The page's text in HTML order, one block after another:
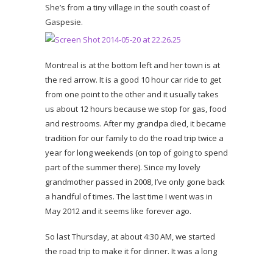
She’s from a tiny village in the south coast of
Gaspesie.
Montreal is at the bottom left and her town is at
the red arrow. It is a good 10 hour car ride to get
from one point to the other and it usually takes
us about 12 hours because we stop for gas, food
and restrooms. After my grandpa died, it became
tradition for our family to do the road trip twice a
year for long weekends (on top of going to spend
part of the summer there). Since my lovely
grandmother passed in 2008, I’ve only gone back
a handful of times. The last time I went was in
May 2012 and it seems like forever ago.
So last Thursday, at about 4:30 AM, we started
the road trip to make it for dinner. It was a long